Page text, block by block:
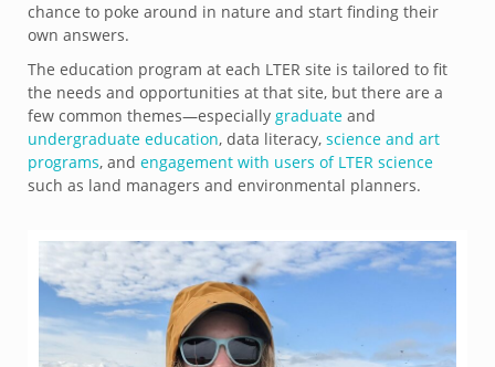
chance to poke around in nature and start finding their
own answers.
The education program at each LTER site is tailored to fit
the needs and opportunities at that site, but there are a
few common themes—especially graduate and
undergraduate education, data literacy, science and art
programs, and engagement with users of LTER science
such as land managers and environmental planners.